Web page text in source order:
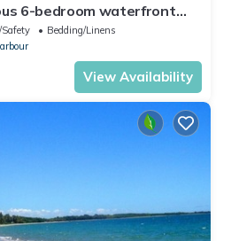
6-bedroom waterfront
Harbour
Bedding/Linens
View Availability